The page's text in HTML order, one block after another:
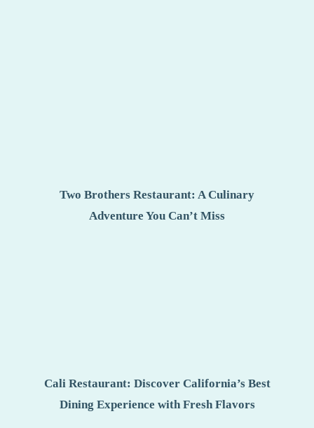
Two Brothers Restaurant: A Culinary
Adventure You Can’t Miss
Cali Restaurant: Discover California’s Best
Dining Experience with Fresh Flavors